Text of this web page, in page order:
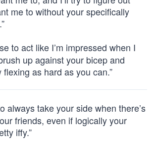
me to without your specifically
to act like I’m impressed when I
up against your bicep and
flexing as hard as you can.”
always take your side when there’s
friends, even if logically your
iffy.”